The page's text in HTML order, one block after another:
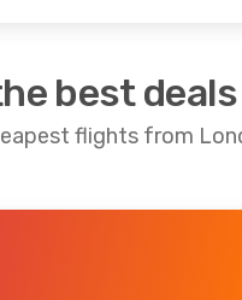
best deals
flights from